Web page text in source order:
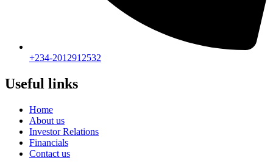
+234-2012912532
Useful links
Home
About us
Investor Relations
Financials
Contact us